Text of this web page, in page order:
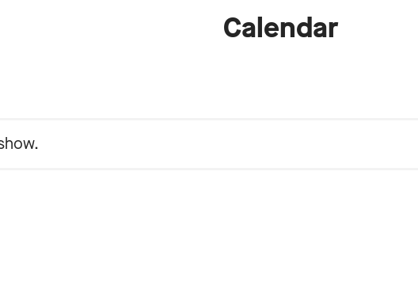
Calendar